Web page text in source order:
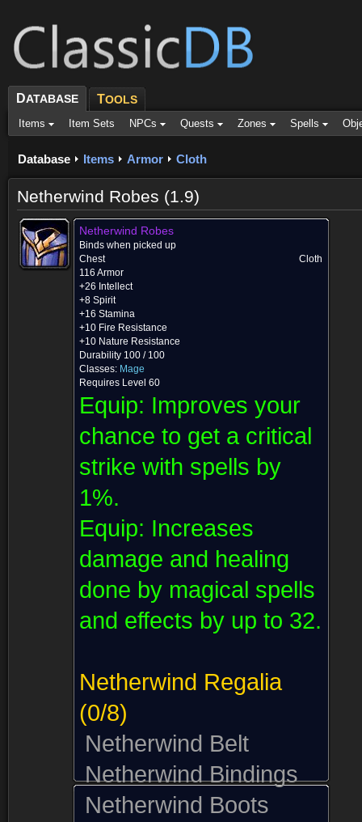
DATABASE TOOLS
Items Item Sets NPCs Quests Zones Spells
Database Items Armor Cloth
Netherwind Robes (1.9)
Netherwind Robes
Binds when picked up
Chest
Cloth
116 Armor
+26 Intellect
+8 Spirit
+16 Stamina
+10 Fire Resistance
+10 Nature Resistance
Durability 100 / 100
Classes: Mage
Requires Level 60
Equip: Improves your
chance to get a critical
strike with spells by
1%.
Equip: Increases
damage and healing
done by magical spells
and effects by up to 32.
Netherwind Regalia
(0/8)
Netherwind Belt
Netherwind Bindings
Netherwind Boots